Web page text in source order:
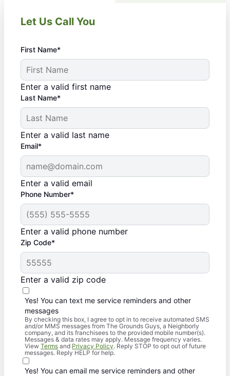
Let Us Call You
First Name*
Enter a valid first name
Last Name*
Enter a valid last name
Email*
Enter a valid email
Phone Number*
Enter a valid phone number
Zip Code*
Enter a valid zip code
Yes! You can text me service reminders and other
messages
By checking this box, I agree to opt in to receive automated SMS
and/or MMS messages from The Grounds Guys, a Neighborly
company, and its franchisees to the provided mobile number(s).
Messages & data rates may apply. Message frequency varies.
View Terms and Privacy Policy. Reply STOP to opt out of future
messages. Reply HELP for help.
Yes! You can email me service reminders and other